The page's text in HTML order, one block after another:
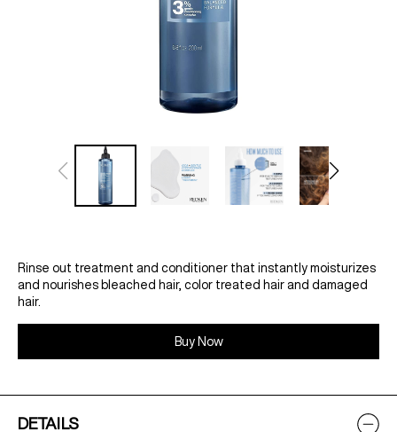
Rinse out treatment and conditioner that instantly moisturizes
and nourishes bleached hair, color treated hair and damaged
hair.
Buy Now
DETAILS